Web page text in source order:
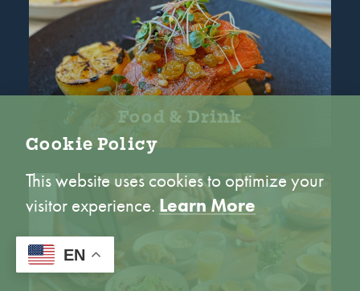
EN
Food & Drink
Cookie Policy
This website uses cookies to optimize your
visitor experience. Learn More
ACCEPT